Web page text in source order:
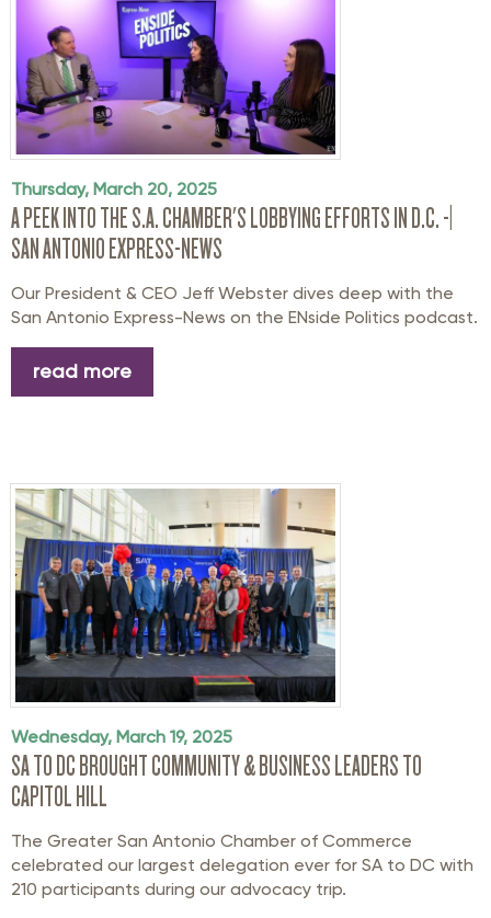
Thursday, March 20, 2025
A PEEK INTO THE S.A. CHAMBER'S LOBBYING EFFORTS IN D.C. -|
SAN ANTONIO EXPRESS-NEWS
Our President & CEO Jeff Webster dives deep with the
San Antonio Express-News on the ENside Politics podcast.
read more
Wednesday, March 19, 2025
SA TO DC BROUGHT COMMUNITY & BUSINESS LEADERS TO
CAPITOL HILL
The Greater San Antonio Chamber of Commerce
celebrated our largest delegation ever for SA to DC with
210 participants during our advocacy trip.